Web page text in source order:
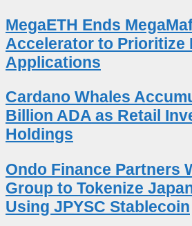
MegaETH Ends
Accelerator to Prioritize
Applications
Cardano Whales
Billion ADA as Retail
Holdings
Ondo Finance Partners
Group to Tokenize
Using JPYSC Stablecoin